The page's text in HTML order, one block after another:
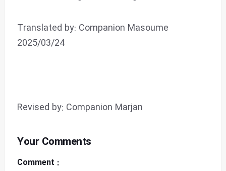
Translated by: Companion Masoume
2025/03/24
Revised by: Companion Marjan
Your Comments
Comment :